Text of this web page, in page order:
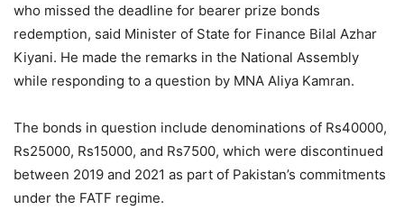
who missed the deadline for bearer prize bonds
redemption, said Minister of State for Finance Bilal Azhar
Kiyani. He made the remarks in the National Assembly
while responding to a question by MNA Aliya Kamran.
The bonds in question include denominations of Rs40000,
Rs25000, Rs15000, and Rs7500, which were discontinued
between 2019 and 2021 as part of Pakistan’s commitments
under the FATF regime.